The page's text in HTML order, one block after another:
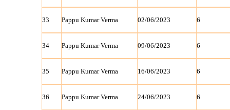
33 Pappu Kumar Verma 02/06/2023 6
34 Pappu Kumar Verma 09/06/2023 6
35 Pappu Kumar Verma 16/06/2023 6
36 Pappu Kumar Verma 24/06/2023 6